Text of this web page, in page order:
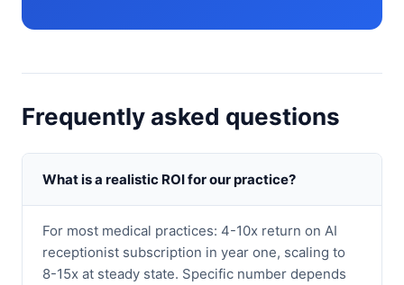
Frequently asked questions
What is a realistic ROI for our practice?
For most medical practices: 4-10x return on AI
receptionist subscription in year one, scaling to
8-15x at steady state. Specific number depends